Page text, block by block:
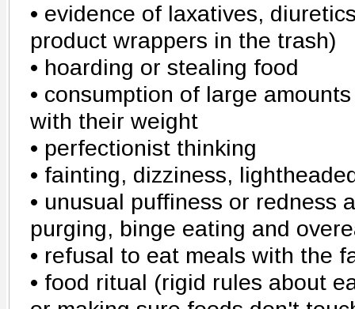
• evidence of laxatives,
product wrappers in the trash)
• hoarding or stealing food
• consumption of large
with their weight
• perfectionist thinking
• fainting, dizziness,
• unusual puffiness or redness
purging, binge eating and
• refusal to eat meals with the
• food ritual (rigid rules about